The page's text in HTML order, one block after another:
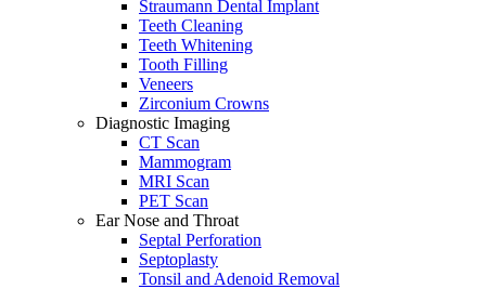
Straumann Dental Implant
Teeth Cleaning
Teeth Whitening
Tooth Filling
Veneers
Zirconium Crowns
Diagnostic Imaging
CT Scan
Mammogram
MRI Scan
PET Scan
Ear Nose and Throat
Septal Perforation
Septoplasty
Tonsil and Adenoid Removal